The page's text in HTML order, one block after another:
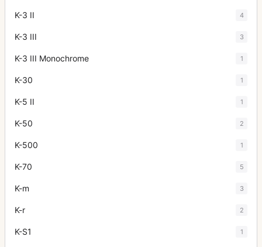
K-3 II 4
K-3 III 3
K-3 III Monochrome 1
K-30 1
K-5 II 1
K-50 2
K-500 1
K-70 5
K-m 3
K-r 2
K-S1 1